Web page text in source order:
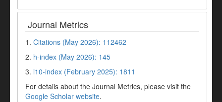
Journal Metrics
1. Citations (May 2026): 112462
2. h-index (May 2026): 145
3. i10-index (February 2025): 1811
For details about the Journal Metrics, please visit the
Google Scholar website.